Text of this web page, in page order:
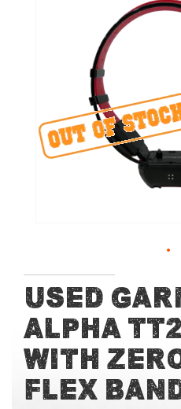
to
the
beginning
of
the
images
Used
Alpha
with
Flex